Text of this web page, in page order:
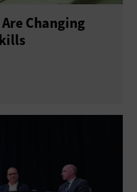
Changing